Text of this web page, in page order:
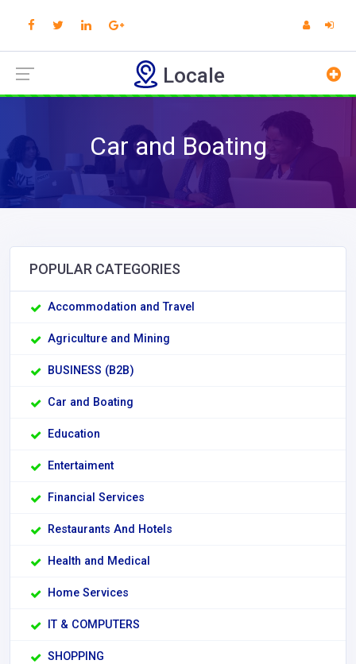
Locale
Car and Boating
POPULAR CATEGORIES
Accommodation and Travel
Agriculture and Mining
BUSINESS (B2B)
Car and Boating
Education
Entertaiment
Financial Services
Restaurants And Hotels
Health and Medical
Home Services
IT & COMPUTERS
SHOPPING